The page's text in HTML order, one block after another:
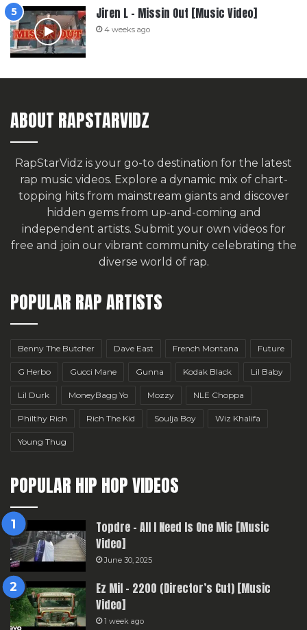
Jiren L – Missin Out [Music Video]
4 weeks ago
ABOUT RAPSTARVIDZ
RapStarVidz is your go-to destination for the latest
rap music videos. Explore a dynamic mix of chart-
topping hits from mainstream giants and discover
hidden gems from up-and-coming and
independent artists. Submit your own videos for
free and join our vibrant community celebrating the
diverse world of rap.
POPULAR RAP ARTISTS
Benny The Butcher Dave East French Montana Future
G Herbo Gucci Mane Gunna Kodak Black Lil Baby
Lil Durk MoneyBagg Yo Mozzy NLE Choppa
Philthy Rich Rich The Kid Soulja Boy Wiz Khalifa
Young Thug
POPULAR HIP HOP VIDEOS
Topdre – All I Need Is One Mic [Music
Video]
June 30, 2025
Ez Mil – 2200 (Director’s Cut) [Music
Video]
1 week ago